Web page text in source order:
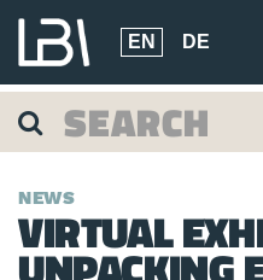
EN DE
NEWS
VIRTUAL